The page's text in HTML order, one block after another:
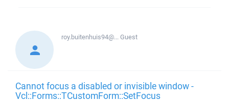
roy.buitenhuis94@...Guest
Cannot focus a disabled or invisible window -
Vcl::Forms::TCustomForm::SetFocus